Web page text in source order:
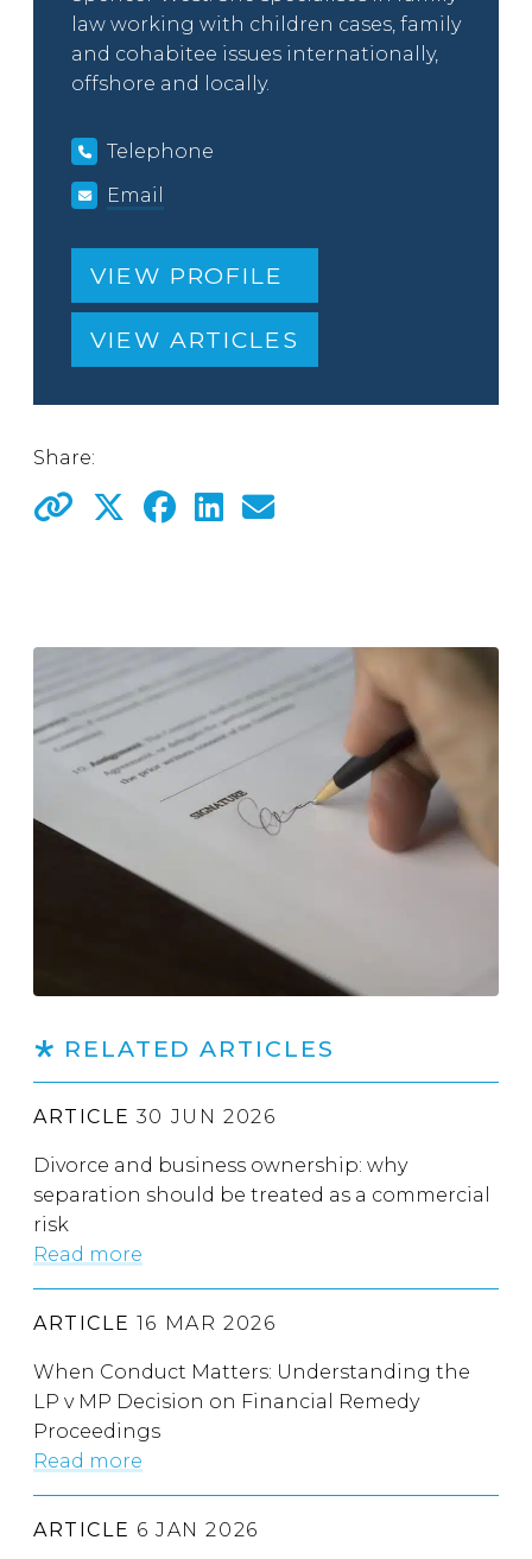
law working with children cases, family
and cohabitee issues internationally,
offshore and locally.
Telephone
Email
VIEW PROFILE
VIEW ARTICLES
Share:
RELATED ARTICLES
ARTICLE 30 JUN 2026
Divorce and business ownership: why
separation should be treated as a commercial
risk
Read more
ARTICLE 16 MAR 2026
When Conduct Matters: Understanding the
LP v MP Decision on Financial Remedy
Proceedings
Read more
ARTICLE 6 JAN 2026